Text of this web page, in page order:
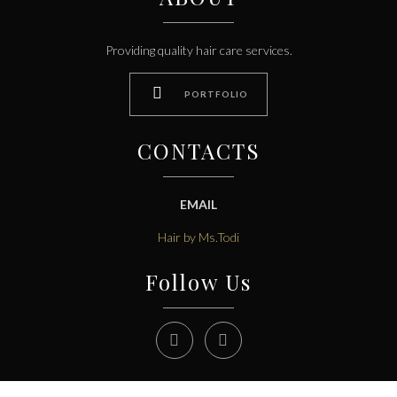
Providing quality hair care services.
 PORTFOLIO
CONTACTS
EMAIL
Hair by Ms.Todi
Follow Us
 